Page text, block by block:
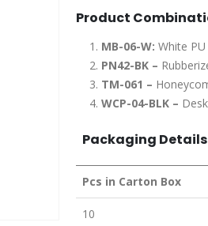
Product
MB-06-W: White
PN42-BK –
TM-061 –
WCP-04-BLK –
Packaging Details
Pcs in Carton Box
10